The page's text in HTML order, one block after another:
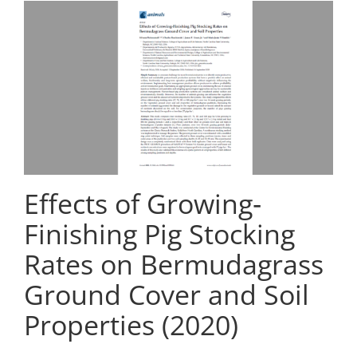
Effects of Growing‐
Finishing Pig Stocking
Rates on Bermudagrass
Ground Cover and Soil
Properties (2020)